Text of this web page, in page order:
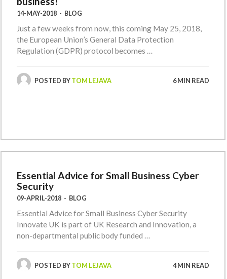
14-MAY-2018 - BLOG
Just a few weeks from now, this coming May 25, 2018,
the European Union’s General Data Protection
Regulation (GDPR) protocol becomes …
POSTED BYTOM LEJAVA 6 MIN READ
Essential Advice for Small Business Cyber
Security
09-APRIL-2018 - BLOG
Essential Advice for Small Business Cyber Security
Innovate UK is part of UK Research and Innovation, a
non-departmental public body funded …
POSTED BYTOM LEJAVA 4 MIN READ